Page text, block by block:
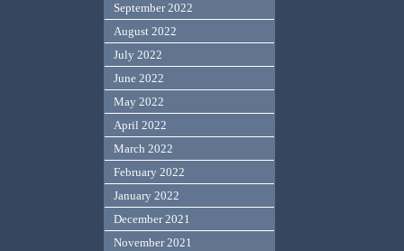
September 2022
August 2022
July 2022
June 2022
May 2022
April 2022
March 2022
February 2022
January 2022
December 2021
November 2021